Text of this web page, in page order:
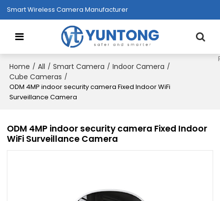
Smart Wireless Camera Manufacturer
Home / All / Smart Camera / Indoor Camera /
Cube Cameras /
ODM 4MP indoor security camera Fixed Indoor WiFi
Surveillance Camera
ODM 4MP indoor security camera Fixed Indoor
WiFi Surveillance Camera